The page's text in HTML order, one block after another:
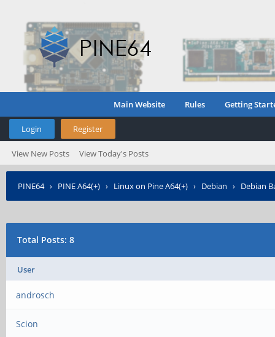
Main Website Rules Getting
Login Register
View New Posts View Today's Posts
PINE64› PINE A64(+) › Linux on Pine A64(+) › Debian › Debian
Total Posts: 8
User
androsch
Scion